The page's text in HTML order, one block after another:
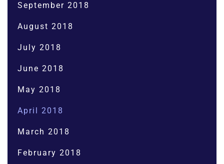
September 2018
August 2018
July 2018
June 2018
May 2018
April 2018
March 2018
February 2018